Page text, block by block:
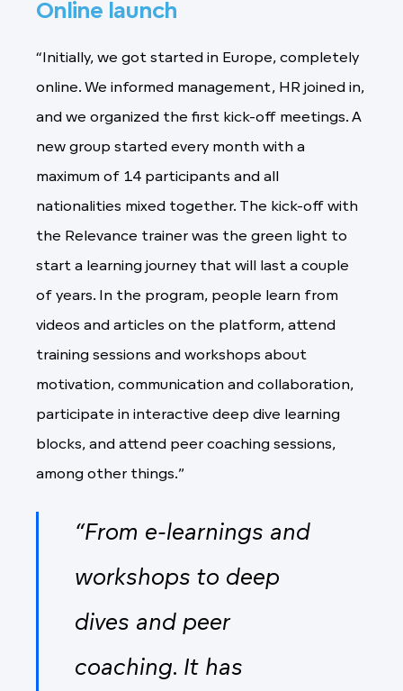
Online launch
“Initially, we got started in Europe, completely
online. We informed management, HR joined in,
and we organized the first kick-off meetings. A
new group started every month with a
maximum of 14 participants and all
nationalities mixed together. The kick-off with
the Relevance trainer was the green light to
start a learning journey that will last a couple
of years. In the program, people learn from
videos and articles on the platform, attend
training sessions and workshops about
motivation, communication and collaboration,
participate in interactive deep dive learning
blocks, and attend peer coaching sessions,
among other things.”
“From e-learnings and
workshops to deep
dives and peer
coaching. It has